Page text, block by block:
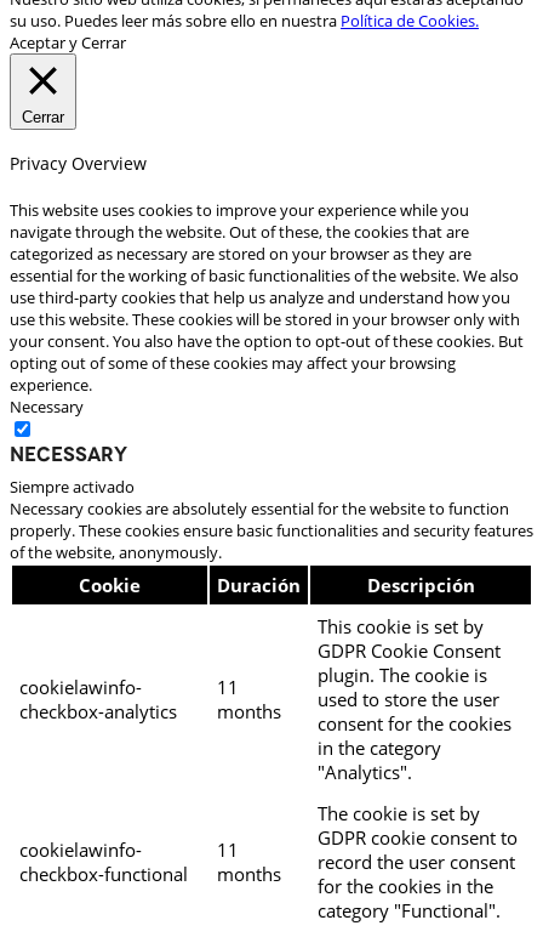
su uso. Puedes leer más sobre ello en nuestra Política de Cookies.
Aceptar y Cerrar
Cerrar
Privacy Overview
This website uses cookies to improve your experience while you
navigate through the website. Out of these, the cookies that are
categorized as necessary are stored on your browser as they are
essential for the working of basic functionalities of the website. We also
use third-party cookies that help us analyze and understand how you
use this website. These cookies will be stored in your browser only with
your consent. You also have the option to opt-out of these cookies. But
opting out of some of these cookies may affect your browsing
experience.
Necessary
Necessary
Siempre activado
Necessary cookies are absolutely essential for the website to function
properly. These cookies ensure basic functionalities and security features
of the website, anonymously.
Cookie Duración Descripción
cookielawinfo-
checkbox-analytics
11
months
This cookie is set by
GDPR Cookie Consent
plugin. The cookie is
used to store the user
consent for the cookies
in the category
"Analytics".
cookielawinfo-
checkbox-functional
11
months
The cookie is set by
GDPR cookie consent to
record the user consent
for the cookies in the
category "Functional".